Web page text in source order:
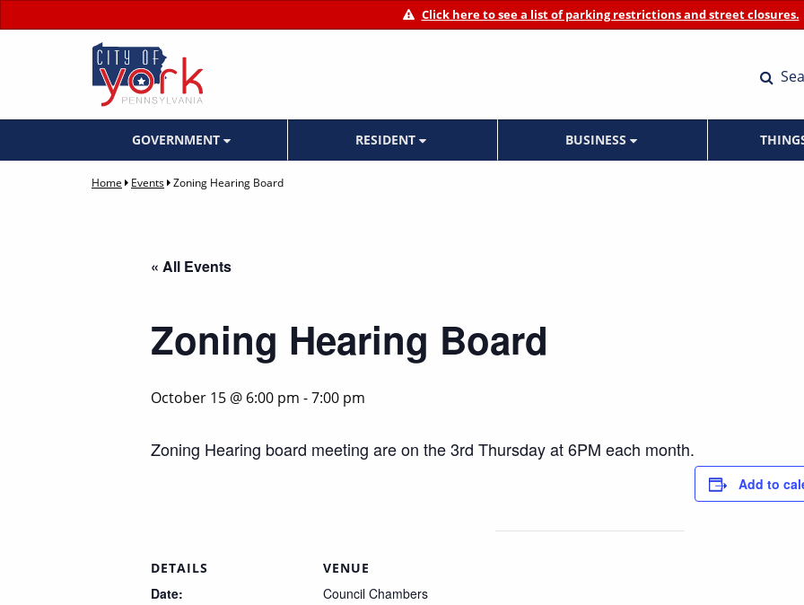
Click here to see a list of parking restrictions and street closures.
GOVERNMENT RESIDENT BUSINESS
Home Events Zoning Hearing Board
« All Events
Zoning Hearing Board
October 15 @ 6:00 pm -7:00 pm
Zoning Hearing board meeting are on the 3rd Thursday at 6PM each month.
Add to
DETAILS
Date:
VENUE
Council Chambers